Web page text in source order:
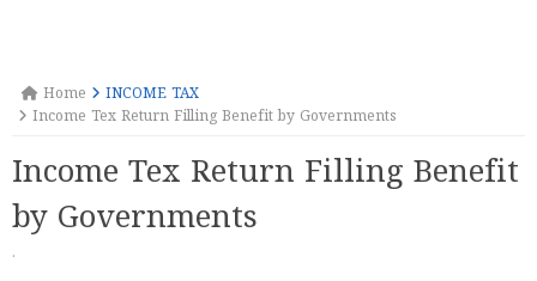
Home
INCOME TAX
Income Tex Return Filling Benefit by Governments
Income Tex Return Filling Benefit
by Governments
·